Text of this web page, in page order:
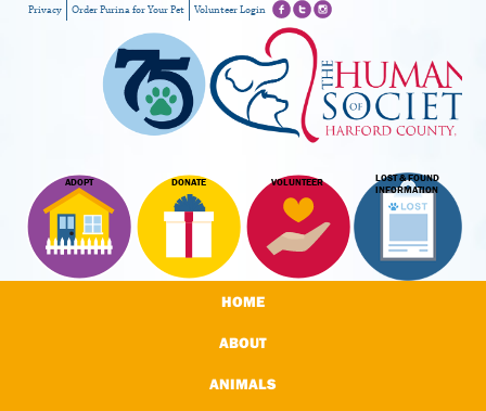
ADOPT DONATE VOLUNTEER
LOST & FOUND
INFORMATION
Privacy Order Purina for Your Pet Volunteer Login
HOME
ABOUT
ANIMALS